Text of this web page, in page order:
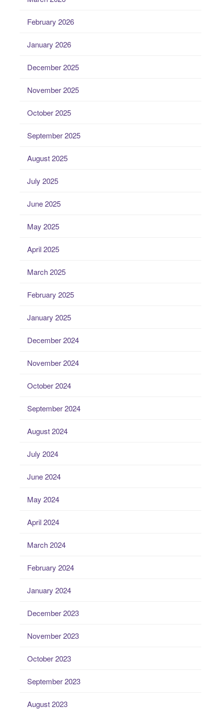
February 2026
January 2026
December 2025
November 2025
October 2025
September 2025
August 2025
July 2025
June 2025
May 2025
April 2025
March 2025
February 2025
January 2025
December 2024
November 2024
October 2024
September 2024
August 2024
July 2024
June 2024
May 2024
April 2024
March 2024
February 2024
January 2024
December 2023
November 2023
October 2023
September 2023
August 2023